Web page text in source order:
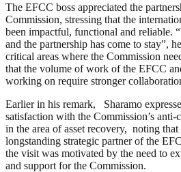
The EFCC boss appreciated the
Commission, stressing that the
been impactful, functional and reliable.
and the partnership has come to stay”,
critical areas where the Commission
that the volume of work of the EFCC
working on require stronger
Earlier in his remark, Sharamo
satisfaction with the Commission’s
in the area of asset recovery, noting
longstanding strategic partner of the
the visit was motivated by the need to
and support for the Commission.